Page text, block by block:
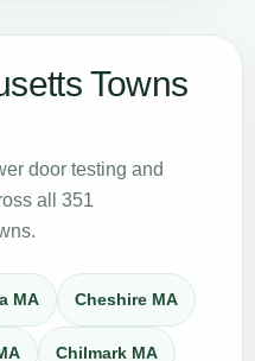
Towns
door testing and
all 351
MA Cheshire MA
Chilmark MA